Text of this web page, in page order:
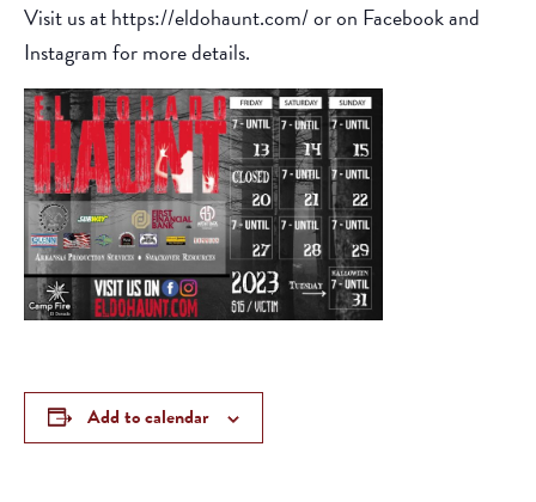
Visit us at https://eldohaunt.com/ or on Facebook and
Instagram for more details.
Add to calendar